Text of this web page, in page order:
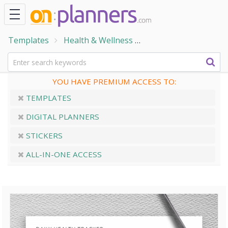
Templates Health & Wellness
YOU HAVE PREMIUM ACCESS TO:
TEMPLATES
DIGITAL PLANNERS
STICKERS
ALL-IN-ONE ACCESS